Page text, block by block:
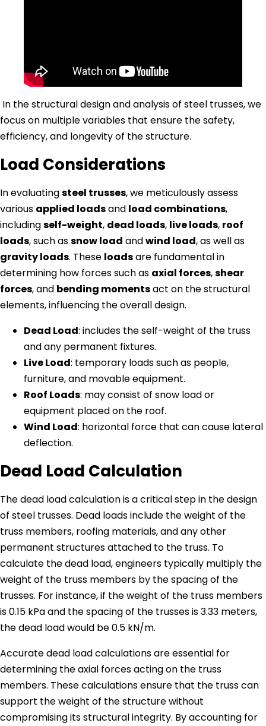
In the structural design and analysis of steel trusses, we
focus on multiple variables that ensure the safety,
efficiency, and longevity of the structure.
Load Considerations
In evaluatingsteel trusses, we meticulously assess
various applied loadsand load combinations,
includingself-weight, dead loads, live loads, roof
loads, such assnow load andwind load, as well as
gravity loads. These loadsare fundamental in
determining how forces such as axial forces,shear
forces, and bending momentsact on the structural
elements, influencing the overall design.
Dead Load: includes the self-weight of the truss
and any permanent fixtures.
Live Load: temporary loads such as people,
furniture, and movable equipment.
Roof Loads: may consist of snow load or
equipment placed on the roof.
Wind Load: horizontal force that can cause lateral
deflection.
Dead Load Calculation
The dead load calculation is a critical step in the design
of steel trusses. Dead loads include the weight of the
truss members, roofing materials, and any other
permanent structures attached to the truss. To
calculate the dead load, engineers typically multiply the
weight of the truss members by the spacing of the
trusses. For instance, if the weight of the truss members
is 0.15 kPa and the spacing of the trusses is 3.33 meters,
the dead load would be 0.5 kN/m.
Accurate dead load calculations are essential for
determining the axial forces acting on the truss
members. These calculations ensure that the truss can
support the weight of the structure without
compromising its structural integrity. By accounting for